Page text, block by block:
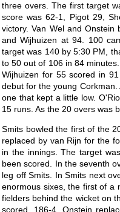
three overs. The first target
score was 62-1, Pigot 29,
victory. Van Wel and
and Wijhuizen at 94. 100
target was 140 by 5:30 PM,
to 50 out of 106 in 84
Wijhuizen for 55 scored in
debut for the young
one that kept a little low.
15 runs. As the 20 overs was
Smits bowled the first of the
replaced by van Rijn for the
in the innings. The target
been scored. In the seventh
leg off Smits. In Smits next
enormous sixes, the first of a
fielders behind the wicket on
scored. 186-4. Onstein